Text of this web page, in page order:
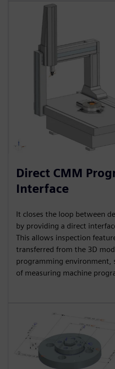
Direct CMM
Interface
It closes the loop between
by providing a direct
This allows inspection
transferred from the 3D
programming environment,
of measuring machine